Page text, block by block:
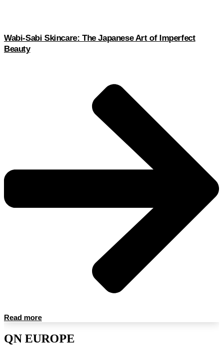
Wabi-Sabi Skincare: The Japanese Art of Imperfect
Beauty
Read more
QN EUROPE